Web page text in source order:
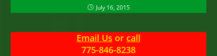
July 16, 2015
Email Us or call
775-846-8238